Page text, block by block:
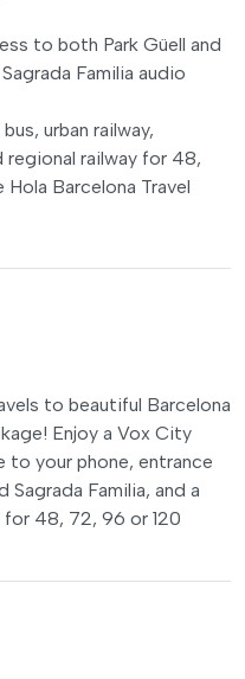
to both Park Güell and
Familia audio
urban railway,
regional railway for 48,
Barcelona Travel
to beautiful Barcelona
Enjoy a Vox City
to your phone, entrance
Familia, and a
for 48, 72, 96 or 120